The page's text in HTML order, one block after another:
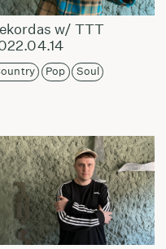
w/ TTT
Pop Soul